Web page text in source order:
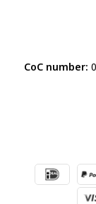
CoC number: